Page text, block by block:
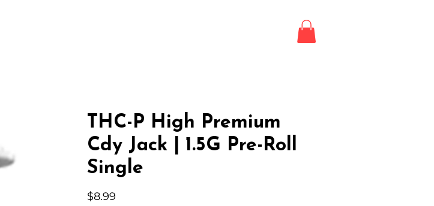
THC-P High Premium
Cdy Jack | 1.5G Pre-Roll
Single
$8.99